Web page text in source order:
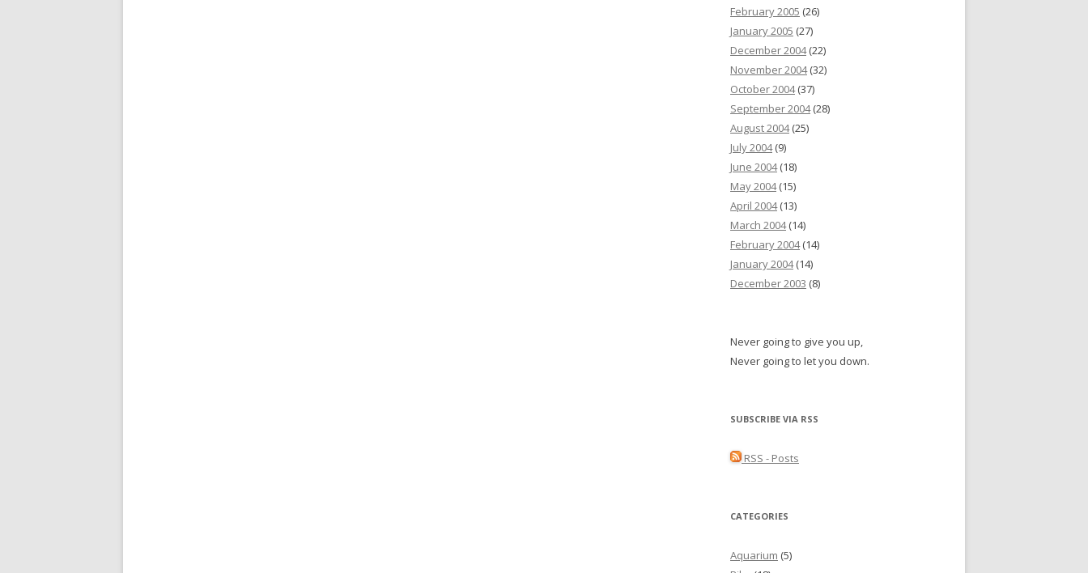
February 2005 (26)
January 2005 (27)
December 2004(22)
November 2004(32)
October 2004(37)
September 2004(28)
August 2004(25)
July 2004(9)
June 2004(18)
May 2004(15)
April 2004(13)
March 2004(14)
February 2004(14)
January 2004(14)
December 2003 (8)
Never going to give you up,
Never going to let you down.
SUBSCRIBE VIA RSS
RSS - Posts
CATEGORIES
Aquarium (5)